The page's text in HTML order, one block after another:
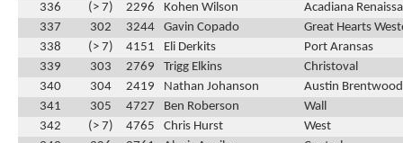
336
(> 7) 2296 Kohen Wilson
Acadiana
337
302 3244 Gavin Copado
Great Hearts
338
(> 7) 4151 Eli Derkits
Port Aransas
339
303 2769 Trigg Elkins
Christoval
340
304 2419 Nathan Johanson
Austin
341
305 4727 Ben Roberson
Wall
342
(> 7) 4765 Chris Hurst
West